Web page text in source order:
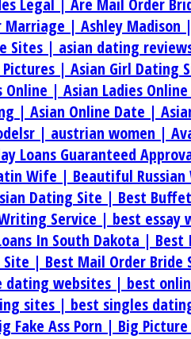
Marriage | Ashley Madison |
Sites | asian dating
| Asian Girl Dating
Online | Asian Ladies
| Asian Online Date |
| austrian women |
Loans Guaranteed
Wife | Beautiful Russian
Dating Site | Best
Service | best essay
In South Dakota | Best
Site | Best Mail Order Bride
dating websites | best
sites | best singles
Fake Ass Porn | Big Picture